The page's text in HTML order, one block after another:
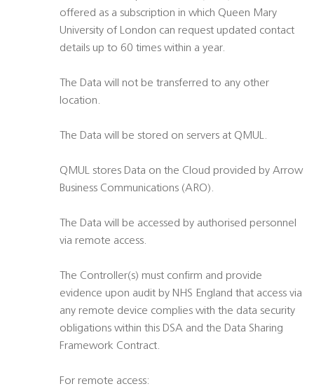
offered as a subscription in which Queen Mary
University of London can request updated contact
details up to 60 times within a year.
The Data will not be transferred to any other
location.
The Data will be stored on servers at QMUL.
QMUL stores Data on the Cloud provided by Arrow
Business Communications (ARO).
The Data will be accessed by authorised personnel
via remote access.
The Controller(s) must confirm and provide
evidence upon audit by NHS England that access via
any remote device complies with the data security
obligations within this DSA and the Data Sharing
Framework Contract.
For remote access: